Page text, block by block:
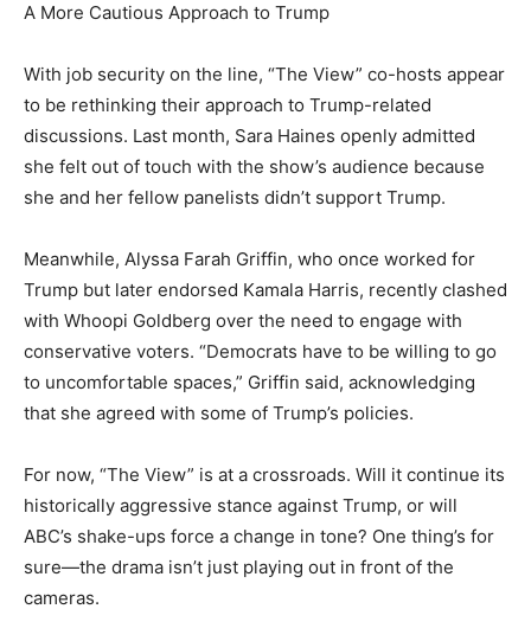
A More Cautious Approach to Trump
With job security on the line, “The View” co-hosts appear
to be rethinking their approach to Trump-related
discussions. Last month, Sara Haines openly admitted
she felt out of touch with the show’s audience because
she and her fellow panelists didn’t support Trump.
Meanwhile, Alyssa Farah Griffin, who once worked for
Trump but later endorsed Kamala Harris, recently clashed
with Whoopi Goldberg over the need to engage with
conservative voters. “Democrats have to be willing to go
to uncomfortable spaces,” Griffin said, acknowledging
that she agreed with some of Trump’s policies.
For now, “The View” is at a crossroads. Will it continue its
historically aggressive stance against Trump, or will
ABC’s shake-ups force a change in tone? One thing’s for
sure—the drama isn’t just playing out in front of the
cameras.